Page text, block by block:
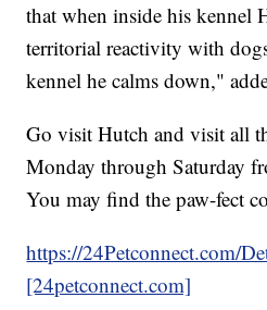
that when inside his kennel
territorial reactivity with
kennel he calms down,"
Go visit Hutch and visit all
Monday through Saturday
You may find the paw-fect
https://24Petconnect.com/
[24petconnect.com]